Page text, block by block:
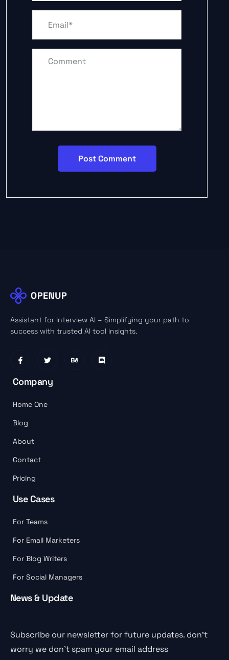
Assistant for Interview AI – Simplifying your path to
success with trusted AI tool insights.
Company
Home One
Blog
About
Contact
Pricing
Use Cases
For Teams
For Email Marketers
For Blog Writers
For Social Managers
News & Update
Subscribe our newsletter for future updates. don’t
worry we don’t spam your email address